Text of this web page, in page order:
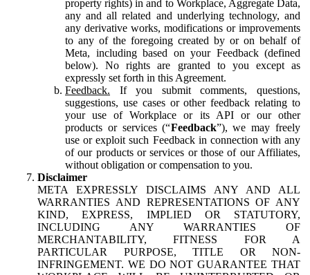
property rights) in and to Workplace, Aggregate Data,
any and all related and underlying technology, and
any derivative works, modifications or improvements
to any of the foregoing created by or on behalf of
Meta, including based on your Feedback (defined
below). No rights are granted to you except as
expressly set forth in this Agreement.
Feedback. If you submit comments, questions,
suggestions, use cases or other feedback relating to
your use of Workplace or its API or our other
products or services (“Feedback”), we may freely
use or exploit such Feedback in connection with any
of our products or services or those of our Affiliates,
without obligation or compensation to you.
Disclaimer
META EXPRESSLY DISCLAIMS ANY AND ALL
WARRANTIES AND REPRESENTATIONS OF ANY
KIND, EXPRESS, IMPLIED OR STATUTORY,
INCLUDING ANY WARRANTIES OF
MERCHANTABILITY, FITNESS FOR A
PARTICULAR PURPOSE, TITLE OR NON-
INFRINGEMENT. WE DO NOT GUARANTEE THAT